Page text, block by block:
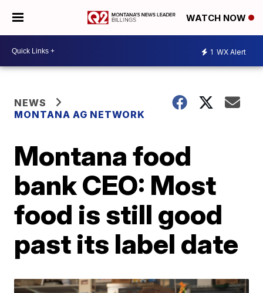
WATCH NOW
1 WX Alert
NEWS
MONTANA AG NETWORK
Montana food
bank CEO: Most
food is still good
past its label date